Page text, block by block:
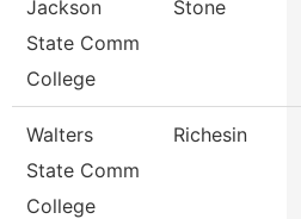
Jackson
State Comm
College
Stone
Walters
State Comm
College
Richesin